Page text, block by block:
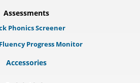
Assessments
Phonics Screener
Progress Monitor
Accessories